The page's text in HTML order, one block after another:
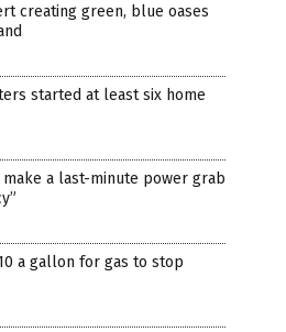
creating green, blue oases
started at least six home
a last-minute power grab
a gallon for gas to stop